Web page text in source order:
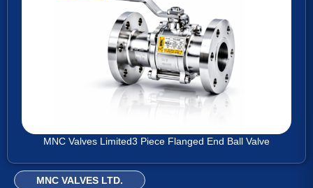
MNC VALVES LTD.
MNC Valves Limited3 Piece Flanged End Ball Valve